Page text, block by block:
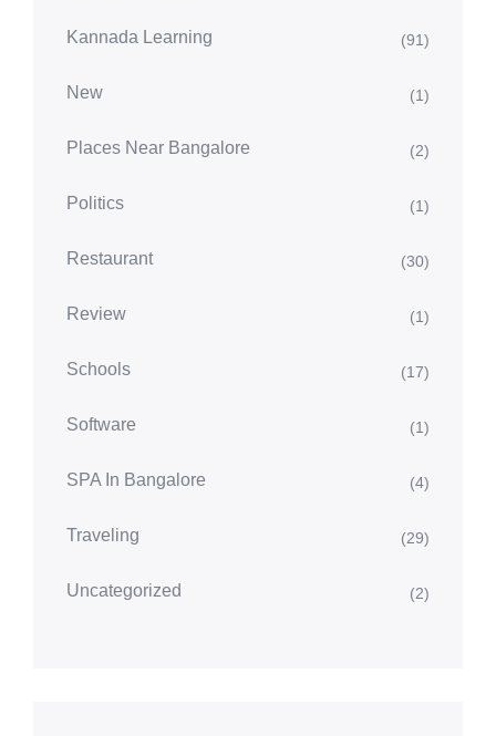
Kannada Learning (91)
New (1)
Places Near Bangalore (2)
Politics (1)
Restaurant (30)
Review (1)
Schools (17)
Software (1)
SPA In Bangalore (4)
Traveling (29)
Uncategorized (2)